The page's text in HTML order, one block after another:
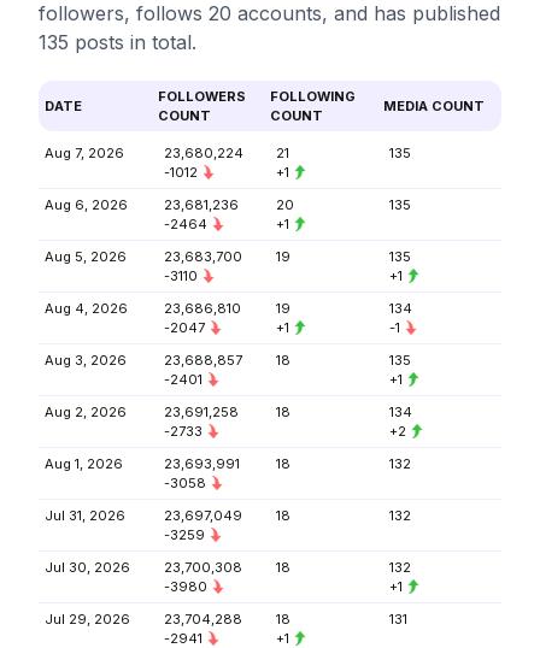
followers, follows 20 accounts, and has published
135 posts in total.
DATE
FOLLOWERS
COUNT
FOLLOWING
COUNT
MEDIA COUNT
Aug 7, 2026
23,680,224
-1012
21
+1
135
Aug 6, 2026
23,681,236
-2464
20
+1
135
Aug 5, 2026
23,683,700
-3110
19
135
+1
Aug 4, 2026
23,686,810
-2047
19
+1
134
-1
Aug 3, 2026
23,688,857
-2401
18
135
+1
Aug 2, 2026
23,691,258
-2733
18
134
+2
Aug 1, 2026
23,693,991
-3058
18 132
Jul 31, 2026
23,697,049
-3259
18 132
Jul 30, 2026
23,700,308
-3980
18
132
+1
Jul 29, 2026
23,704,288
-2941
18
+1
131